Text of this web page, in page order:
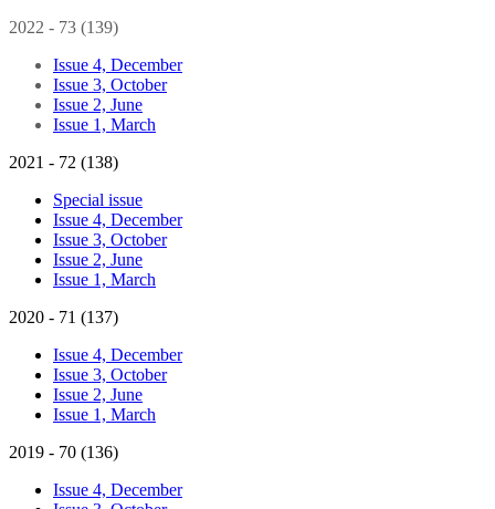
2022 - 73 (139)
Issue 4, December
Issue 3, October
Issue 2, June
Issue 1, March
2021 - 72 (138)
Special issue
Issue 4, December
Issue 3, October
Issue 2, June
Issue 1, March
2020 - 71 (137)
Issue 4, December
Issue 3, October
Issue 2, June
Issue 1, March
2019 - 70 (136)
Issue 4, December